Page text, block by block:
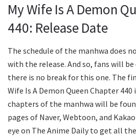
My Wife Is A Demon
440: Release Date
The schedule of the manhwa does
with the release. And so, fans will
there is no break for this one. The
Wife Is A Demon Queen Chapter 440
chapters of the manhwa will be
pages of Naver, Webtoon, and
eye on The Anime Daily to get all